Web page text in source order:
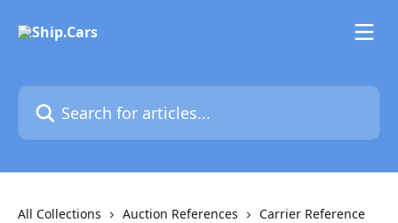
Search for articles...
All Collections Auction References
Carrier Reference